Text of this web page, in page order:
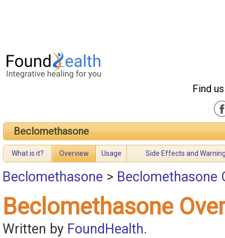
Find
Beclomethasone
What is it? Overview Usage Side Effects and
Beclomethasone > Beclomethasone
Beclomethasone
Written by FoundHealth.